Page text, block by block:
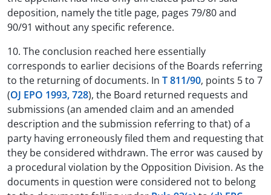
deposition, namely the title page, pages 79/80 and
90/91 without any specific reference.
10. The conclusion reached here essentially
corresponds to earlier decisions of the Boards referring
to the returning of documents. In T 811/90, points 5 to 7
(OJ EPO 1993, 728), the Board returned requests and
submissions (an amended claim and an amended
description and the submission referring to that) of a
party having erroneously filed them and requesting that
they be considered withdrawn. The error was caused by
a procedural violation by the Opposition Division. As the
documents in question were considered not to belong